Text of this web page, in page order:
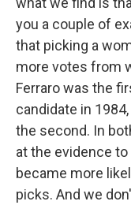
you a couple of
that picking a
more votes from
Ferraro was the
candidate in
the second. In
at the evidence
became more
picks. And we